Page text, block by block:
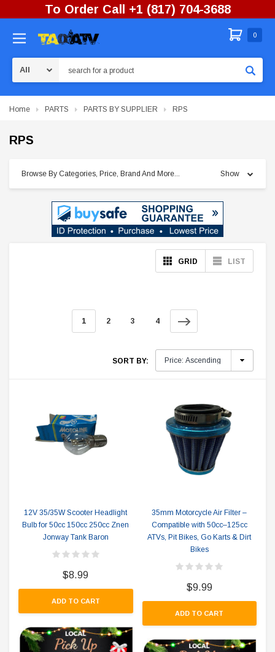
To Order Call +1 (817) 704-3688
0
Home PARTS PARTS BY SUPPLIER RPS
RPS
Browse By Categories, Price, Brand And More... Show
GRID LIST
1 2 3 4
SORT BY:
12V 35/35W Scooter Headlight
Bulb for 50cc 150cc 250cc Znen
Jonway Tank Baron
$8.99
ADD TO CART
35mm Motorcycle Air Filter –
Compatible with 50cc–125cc
ATVs, Pit Bikes, Go Karts & Dirt
Bikes
$9.99
ADD TO CART